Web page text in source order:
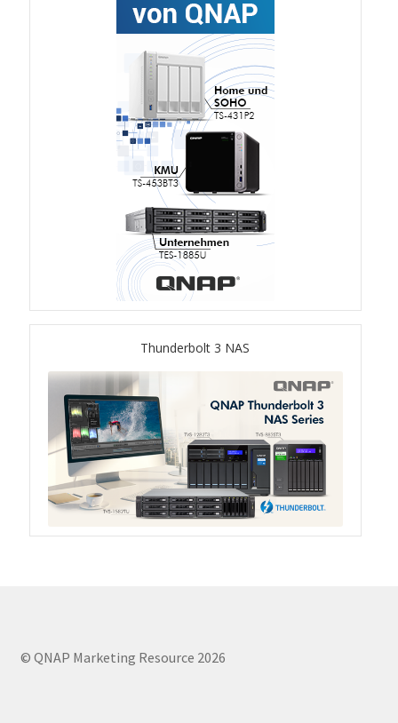
JBOD Expansion
TL-R6020Sep-RP
TL-Rx00PES-RP Series
Product – Networking
QSW 2000 Series
QSW-M2130 Series
QSW-2104-2T-R2
Thunderbolt 3 NAS
© QNAP Marketing Resource 2026